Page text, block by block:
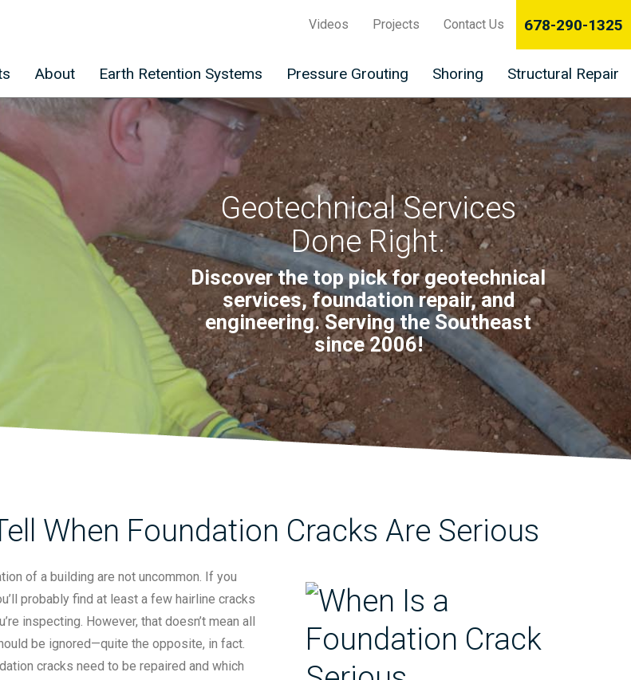
Videos
Projects Contact Us 678-290-1325
About Earth Retention Systems Pressure Grouting Shoring Structural Repair
Geotechnical Services
Done Right.
Discover the top pick for geotechnical
services, foundation repair, and
engineering. Serving the Southeast
since 2006!
When Foundation Cracks Are Serious
of a building are not uncommon. If you
probably find at least a few hairline cracks
inspecting. However, that doesn’t mean all
be ignored—quite the opposite, in fact.
cracks need to be repaired and which